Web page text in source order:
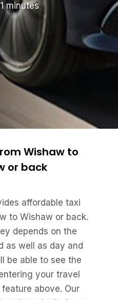
minutes
Wishaw to
or back
affordable taxi
to Wishaw or back.
depends on the
as well as day and
be able to see the
your travel
above. Our